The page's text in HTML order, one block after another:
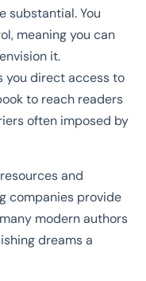
substantial. You
meaning you can
it.
you direct access to
to reach readers
often imposed by
and
companies provide
modern authors
dreams a